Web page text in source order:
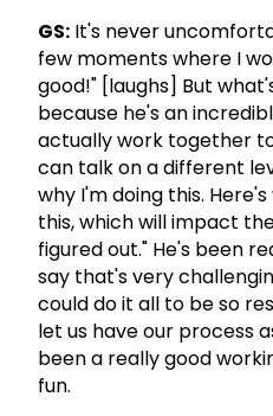
GS: It's never
few moments where I
good!" [laughs] But
because he's an
actually work together
can talk on a different
why I'm doing this.
this, which will impact
figured out." He's been
say that's very
could do it all to be so
let us have our process
been a really good
fun.